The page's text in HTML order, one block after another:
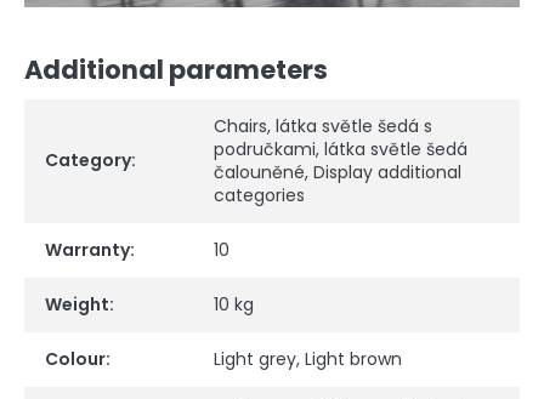
Additional parameters
Category:
Chairs, látka světle šedá s
područkami, látka světle šedá
čalouněné, Display additional
categories
Warranty: 10
Weight: 10 kg
Colour: Light grey, Light brown